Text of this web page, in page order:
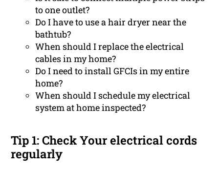
to one outlet?
Do I have to use a hair dryer near the
bathtub?
When should I replace the electrical
cables in my home?
Do I need to install GFCIs in my entire
home?
When should I schedule my electrical
system at home inspected?
Tip 1: Check Your electrical cords
regularly